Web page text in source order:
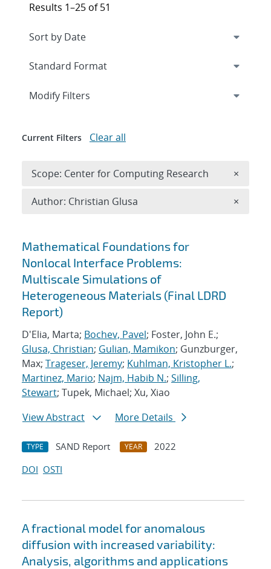
Search results
Mathematical Foundations for
Nonlocal Interface Problems:
Multiscale Simulations of
Heterogeneous Materials (Final LDRD
Report)
D'Elia, Marta; Bochev, Pavel; Foster, John E.;
Glusa, Christian; Gulian, Mamikon; Gunzburger,
Max; Trageser, Jeremy; Kuhlman, Kristopher L.;
Martinez, Mario; Najm, Habib N.; Silling,
Stewart; Tupek, Michael; Xu, Xiao
View Abstract
More Details
TYPE SAND Report YEAR
2022
DOI OSTI
A fractional model for anomalous
diffusion with increased variability:
Analysis, algorithms and applications
Results 1–25 of 51
Expand
Modify Filters
Current Filters Clear all
Scope: Center for Computing Research ×
Author: Christian Glusa ×